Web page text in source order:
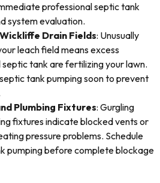
professional septic tank
system evaluation.
Drain Fields: Unusually
leach field means excess
tank are fertilizing your lawn.
tank pumping soon to prevent
Plumbing Fixtures: Gurgling
fixtures indicate blocked vents or
pressure problems. Schedule
pumping before complete blockage